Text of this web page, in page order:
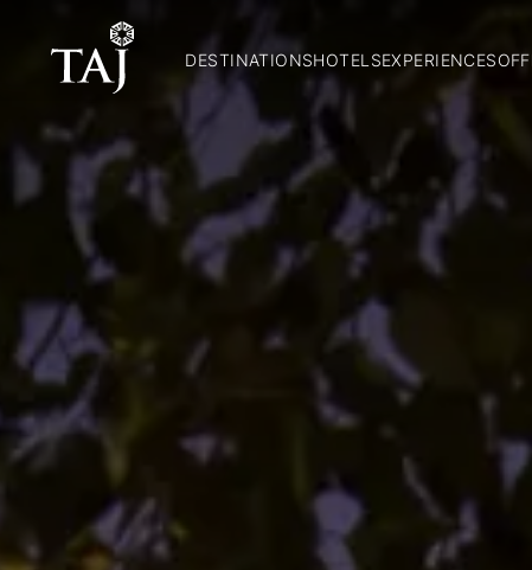
DESTINATIONSHOTELSEXPERIENCES